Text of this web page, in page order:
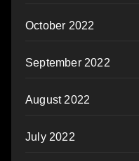
October 2022
September 2022
August 2022
July 2022